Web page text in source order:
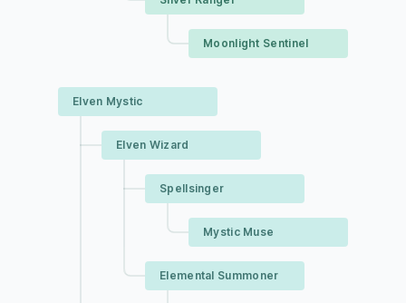
Moonlight Sentinel
Elven Mystic
Elven Wizard
Spellsinger
Mystic Muse
Elemental Summoner